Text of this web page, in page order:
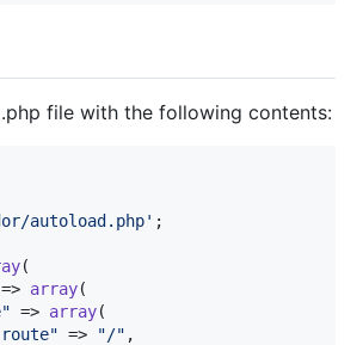
file with the following contents:
autoload.php' ;
(
=> array(
" => array(
route" => "/" ,